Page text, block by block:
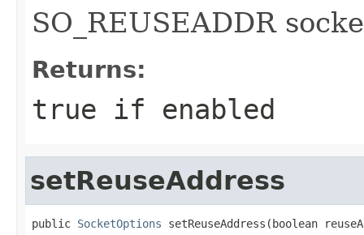
SO_REUSEADDR
Returns:
true if enabled
setReuseAddress
public SocketOptions setReuseAddress(boolean